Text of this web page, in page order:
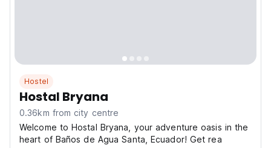
Hostel
Hostal Bryana
0.36km from city centre
Welcome to Hostal Bryana, your adventure oasis in the
heart of Baños de Agua Santa, Ecuador! Get rea